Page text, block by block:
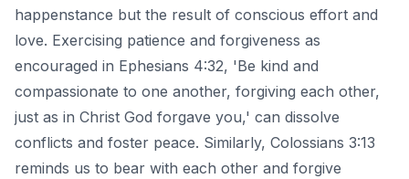
happenstance but the result of conscious effort and
love. Exercising patience and forgiveness as
encouraged in Ephesians 4:32, 'Be kind and
compassionate to one another, forgiving each other,
just as in Christ God forgave you,' can dissolve
conflicts and foster peace. Similarly, Colossians 3:13
reminds us to bear with each other and forgive